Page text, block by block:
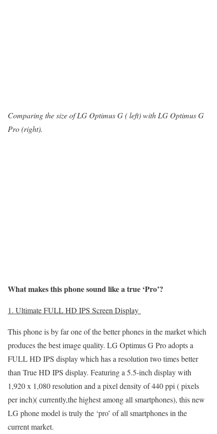
Comparing the size of LG Optimus G ( left) with LG Optimus G
Pro (right).
What makes this phone sound like a true ‘Pro’?
1. Ultimate FULL HD IPS Screen Display
This phone is by far one of the better phones in the market which
produces the best image quality. LG Optimus G Pro adopts a
FULL HD IPS display which has a resolution two times better
than True HD IPS display. Featuring a 5.5-inch display with
1,920 x 1,080 resolution and a pixel density of 440 ppi ( pixels
per inch)( currently,the highest among all smartphones), this new
LG phone model is truly the ‘pro’ of all smartphones in the
current market.